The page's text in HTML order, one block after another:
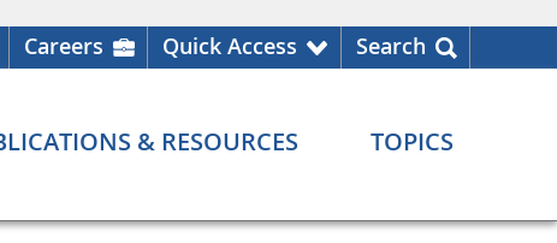
Careers Quick Access Search
& RESOURCES TOPICS